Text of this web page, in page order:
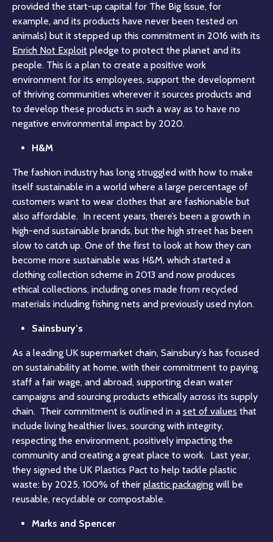
provided the start-up capital for The Big Issue, for
example, and its products have never been tested on
animals) but it stepped up this commitment in 2016 with its
Enrich Not Exploit pledge to protect the planet and its
people. This is a plan to create a positive work
environment for its employees, support the development
of thriving communities wherever it sources products and
to develop these products in such a way as to have no
negative environmental impact by 2020.
H&M
The fashion industry has long struggled with how to make
itself sustainable in a world where a large percentage of
customers want to wear clothes that are fashionable but
also affordable. In recent years, there’s been a growth in
high-end sustainable brands, but the high street has been
slow to catch up. One of the first to look at how they can
become more sustainable was H&M, which started a
clothing collection scheme in 2013 and now produces
ethical collections, including ones made from recycled
materials including fishing nets and previously used nylon.
Sainsbury’s
As a leading UK supermarket chain, Sainsbury’s has focused
on sustainability at home, with their commitment to paying
staff a fair wage, and abroad, supporting clean water
campaigns and sourcing products ethically across its supply
chain. Their commitment is outlined in a set of values that
include living healthier lives, sourcing with integrity,
respecting the environment, positively impacting the
community and creating a great place to work. Last year,
they signed the UK Plastics Pact to help tackle plastic
waste: by 2025, 100% of their plastic packaging will be
reusable, recyclable or compostable.
Marks and Spencer